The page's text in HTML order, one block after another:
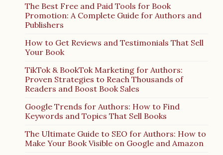
The Best Free and Paid Tools for Book
Promotion: A Complete Guide for Authors and
Publishers
How to Get Reviews and Testimonials That Sell
Your Book
TikTok & BookTok Marketing for Authors:
Proven Strategies to Reach Thousands of
Readers and Boost Book Sales
Google Trends for Authors: How to Find
Keywords and Topics That Sell Books
The Ultimate Guide to SEO for Authors: How to
Make Your Book Visible on Google and Amazon